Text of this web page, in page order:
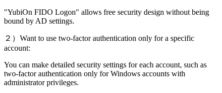
"YubiOn FIDO Logon" allows free security design without being
bound by AD settings.
２）Want to use two-factor authentication only for a specific
account:
You can make detailed security settings for each account, such as
two-factor authentication only for Windows accounts with
administrator privileges.